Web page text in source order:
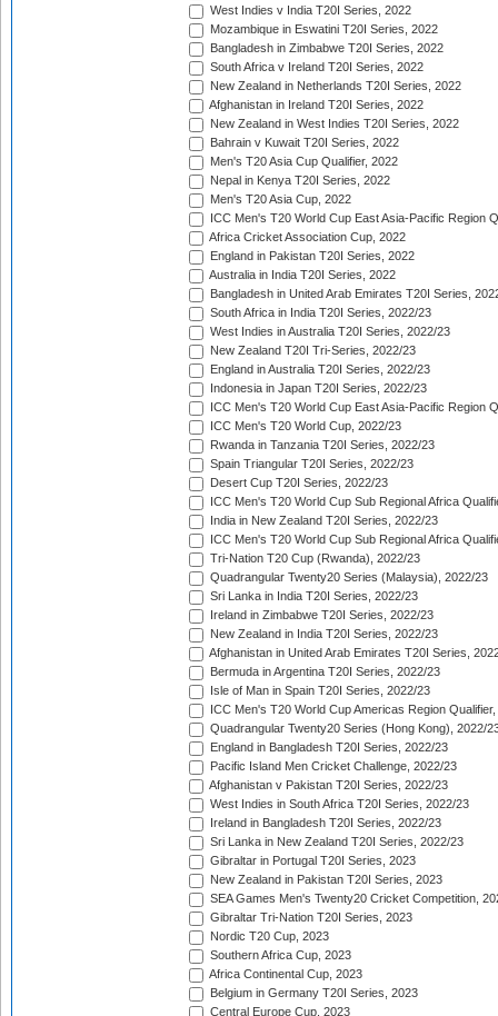
West Indies v India T20I Series, 2022
Mozambique in Eswatini T20I Series, 2022
Bangladesh in Zimbabwe T20I Series, 2022
South Africa v Ireland T20I Series, 2022
New Zealand in Netherlands T20I Series, 2022
Afghanistan in Ireland T20I Series, 2022
New Zealand in West Indies T20I Series, 2022
Bahrain v Kuwait T20I Series, 2022
Men's T20 Asia Cup Qualifier, 2022
Nepal in Kenya T20I Series, 2022
Men's T20 Asia Cup, 2022
ICC Men's T20 World Cup East Asia-Pacific Region
Africa Cricket Association Cup, 2022
England in Pakistan T20I Series, 2022
Australia in India T20I Series, 2022
Bangladesh in United Arab Emirates T20I Series,
South Africa in India T20I Series, 2022/23
West Indies in Australia T20I Series, 2022/23
New Zealand T20I Tri-Series, 2022/23
England in Australia T20I Series, 2022/23
Indonesia in Japan T20I Series, 2022/23
ICC Men's T20 World Cup East Asia-Pacific Region
ICC Men's T20 World Cup, 2022/23
Rwanda in Tanzania T20I Series, 2022/23
Spain Triangular T20I Series, 2022/23
Desert Cup T20I Series, 2022/23
ICC Men's T20 World Cup Sub Regional Africa
India in New Zealand T20I Series, 2022/23
ICC Men's T20 World Cup Sub Regional Africa
Tri-Nation T20 Cup (Rwanda), 2022/23
Quadrangular Twenty20 Series (Malaysia), 2022/23
Sri Lanka in India T20I Series, 2022/23
Ireland in Zimbabwe T20I Series, 2022/23
New Zealand in India T20I Series, 2022/23
Afghanistan in United Arab Emirates T20I Series,
Bermuda in Argentina T20I Series, 2022/23
Isle of Man in Spain T20I Series, 2022/23
ICC Men's T20 World Cup Americas Region
Quadrangular Twenty20 Series (Hong Kong), 2022/
England in Bangladesh T20I Series, 2022/23
Pacific Island Men Cricket Challenge, 2022/23
Afghanistan v Pakistan T20I Series, 2022/23
West Indies in South Africa T20I Series, 2022/23
Ireland in Bangladesh T20I Series, 2022/23
Sri Lanka in New Zealand T20I Series, 2022/23
Gibraltar in Portugal T20I Series, 2023
New Zealand in Pakistan T20I Series, 2023
SEA Games Men's Twenty20 Cricket Competition,
Gibraltar Tri-Nation T20I Series, 2023
Nordic T20 Cup, 2023
Southern Africa Cup, 2023
Africa Continental Cup, 2023
Belgium in Germany T20I Series, 2023
Central Europe Cup, 2023